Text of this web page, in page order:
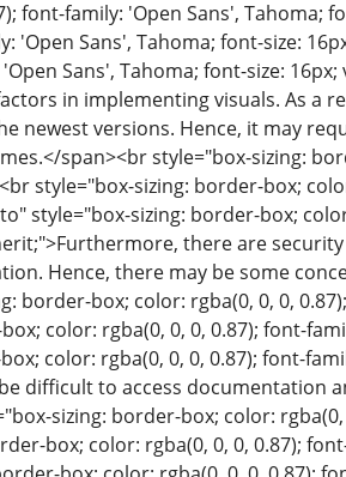
font-family: 'Open Sans', Tahoma;
'Open Sans', Tahoma; font-size:
Sans', Tahoma; font-size: 16px;
in implementing visuals. As a
newest versions. Hence, it may
span><br style="box-sizing:
style="box-sizing: border-box;
style="box-sizing: border-box;
there are
Hence, there may be some
border-box; color: rgba(0, 0, 0,
color: rgba(0, 0, 0, 0.87); font-
color: rgba(0, 0, 0, 0.87); font-
difficult to access documentation
sizing: border-box; color: rgba(0,
box; color: rgba(0, 0, 0, 0.87);